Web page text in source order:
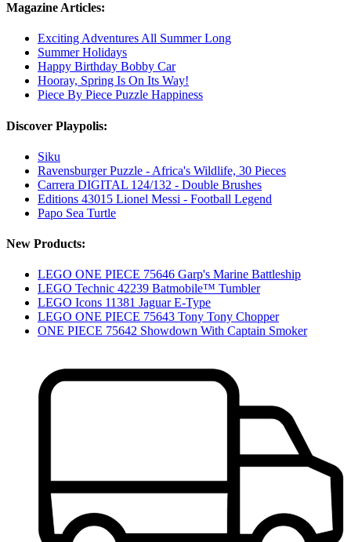
Magazine Articles:
Exciting Adventures All Summer Long
Summer Holidays
Happy Birthday Bobby Car
Hooray, Spring Is On Its Way!
Piece By Piece Puzzle Happiness
Discover Playpolis:
Siku
Ravensburger Puzzle - Africa's Wildlife, 30 Pieces
Carrera DIGITAL 124/132 - Double Brushes
Editions 43015 Lionel Messi - Football Legend
Papo Sea Turtle
New Products:
LEGO ONE PIECE 75646 Garp's Marine Battleship
LEGO Technic 42239 Batmobile™ Tumbler
LEGO Icons 11381 Jaguar E-Type
LEGO ONE PIECE 75643 Tony Tony Chopper
ONE PIECE 75642 Showdown With Captain Smoker